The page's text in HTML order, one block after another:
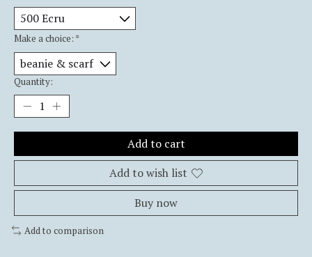
Make a choice: *
Quantity:
Add to cart
Add to wish list
Buy now
Add to comparison